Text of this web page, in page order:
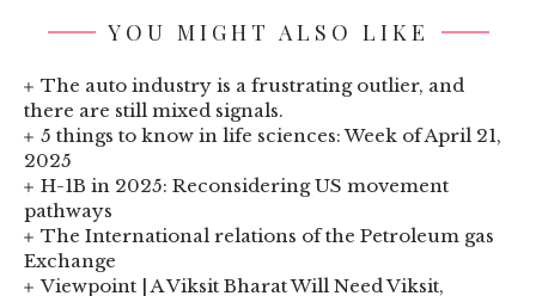
YOU MIGHT ALSO LIKE
The auto industry is a frustrating outlier, and
there are still mixed signals.
5 things to know in life sciences: Week of April 21,
2025
H-1B in 2025: Reconsidering US movement
pathways
The International relations of the Petroleum gas
Exchange
Viewpoint | A Viksit Bharat Will Need Viksit,